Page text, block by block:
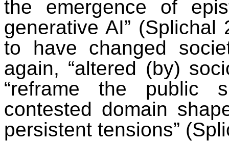
the emergence of
generative AI”
to have changed
again, “altered (by)
“reframe the public
contested domain
persistent tensions”